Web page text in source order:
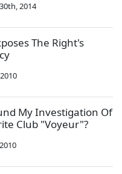
2014
The Right's
My Investigation Of
Club "Voyeur"?